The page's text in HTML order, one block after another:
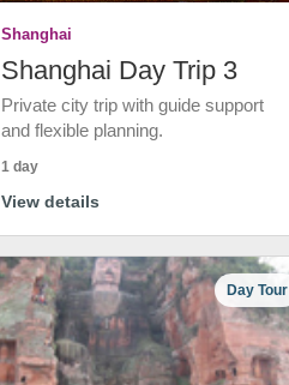
Shanghai
Shanghai Day Trip 3
Private city trip with guide support
and flexible planning.
1 day
View details
Day Tour